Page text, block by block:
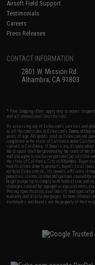
Airsoft Field Support
Testimonials
Careers
Press Releases
CONTACT INFORMATION
2801 W. Mission Rd.
Alhambra, CA 91803
* Free shipping offers apply only to orders
and all international destinations.
By accessing any of Evike.com's services and
to all the conditions in Evike.com'sTerms of Use
years of age. All goods sold on Evike.com are
completed in the state of California under
carriers in California. If there is any dispute about
the dispute shall be governed by the laws of the
and you agree to exclusive personal jurisdiction
the state of California, City of Alhambra. Buyer
modifications done to products, buyer's local
not hold Evike.com Inc., its owners, affiliates or
penalties, claims, or other obligations caused
bright orange tip to comply with federal law and
damages caused by improper usage, user errors,
Pricing, specification, availability and special
warranty and disclaimer pages for more
trademarks and brands are the property of their